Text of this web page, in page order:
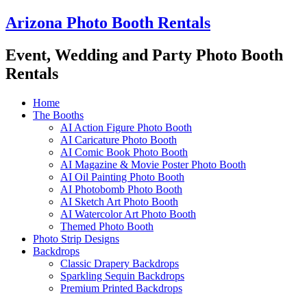
Skip
to
Arizona Photo Booth Rentals
Event, Wedding and Party Photo Booth
Rentals
Home
The Booths
AI Action Figure Photo Booth
AI Caricature Photo Booth
AI Comic Book Photo Booth
AI Magazine & Movie Poster Photo Booth
AI Oil Painting Photo Booth
AI Photobomb Photo Booth
AI Sketch Art Photo Booth
AI Watercolor Art Photo Booth
Themed Photo Booth
Photo Strip Designs
Backdrops
Classic Drapery Backdrops
Sparkling Sequin Backdrops
Premium Printed Backdrops